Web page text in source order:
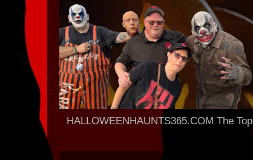
HALLOWEENHAUNTS365.COM The